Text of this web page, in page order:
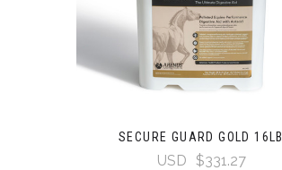
SECURE GUARD GOLD 16LB
USD $331.27